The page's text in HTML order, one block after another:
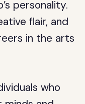
personality.
flair, and
in the arts
who